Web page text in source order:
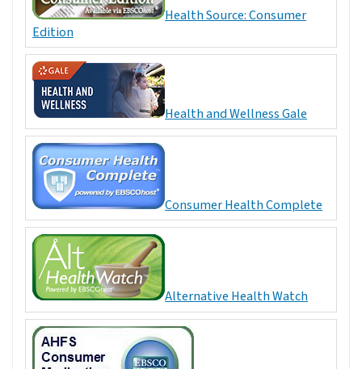
Health Source: Consumer
Edition
Health and Wellness Gale
Consumer Health Complete
Alternative Health Watch